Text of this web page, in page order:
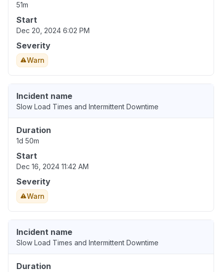
51m
Start
Dec 20, 2024 6:02 PM
Severity
Warn
Incident name
Slow Load Times and Intermittent Downtime
Duration
1d 50m
Start
Dec 16, 2024 11:42 AM
Severity
Warn
Incident name
Slow Load Times and Intermittent Downtime
Duration